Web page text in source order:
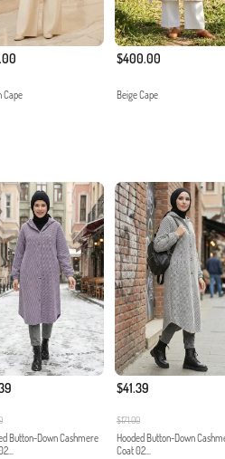
Cape
$400.00
Beige Cape
Button-Down Cashmere
$41.39
$171.00
Hooded Button-Down
Coat 02...